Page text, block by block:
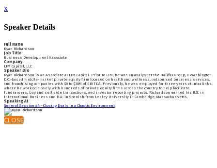
x
Speaker Details
Full Name
Ryan Richardson
Job Title
Business Development Associate
Company
LFM Capital, LLC
Speaker Bio
Ryan Richardson is an Associate at LFM Capital. Prior to LFM, he was an analyst at the Halifax Group, a Washington
D.C.-based middle-market private equity firm focused on health and wellness, outsourced business services,
and franchising companies with $8 to $30M of EBITDA. Previously, he was employed for three years at Intralinks,
where he worked closely with hundreds of private equity firms across the country to help facilitate
fundraisers, buy and sell side transactions, and investor reporting projects. Richardson earned his B.S. in
International Business and B.A. in Spanish from Lesley University in Cambridge, Massachussetts.
Speaking At
General Session #4 - Closing Deals in a Chaotic Environment
CLOSE